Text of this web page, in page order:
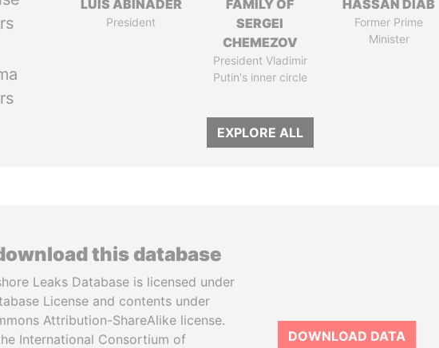
LUIS ABINADER
President
FAMILY OF
SERGEI
CHEMEZOV
President Vladimir
Putin's inner circle
HASSAN DIAB
Former Prime
Minister
EXPLORE ALL
this database
Leaks Database is licensed under
License and contents under
Attribution-ShareAlike license.
International Consortium of
DOWNLOAD DATA